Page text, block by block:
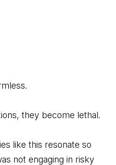
they become lethal.
like this resonate so
not engaging in risky